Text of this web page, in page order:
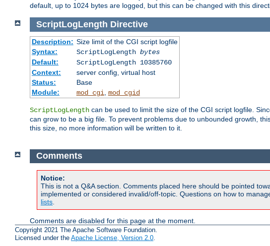
default, up to 1024 bytes are logged, but this can be changed with this
ScriptLogLength Directive
Description: Size limit of the CGI script logfile
Syntax:
ScriptLogLength bytes
Default:
ScriptLogLength 10385760
Context:
server config, virtual host
Status:
Base
Module:
mod_cgi mod_cgid
ScriptLogLength can be used to limit the size of the CGI script logfile.
can grow to be a big file. To prevent problems due to unbounded growth,
this size, no more information will be written to it.
Comments
Notice:
This is not a Q&A section. Comments placed here should be pointed
implemented or considered invalid/off-topic. Questions on how to
lists
Comments are disabled for this page at the moment.
Copyright 2021 The Apache Software Foundation.
Licensed under the Apache License, Version 2.0.